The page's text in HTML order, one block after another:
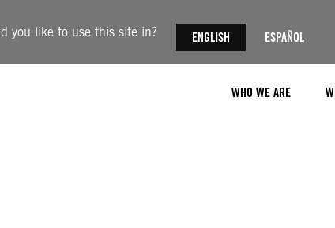
you like to use this site in? ENGLISH ESPAÑOL
WHO WE ARE